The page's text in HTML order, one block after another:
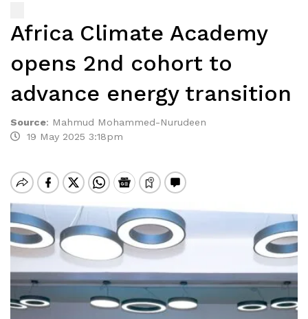
Africa Climate Academy
opens 2nd cohort to
advance energy transition
Source: Mahmud Mohammed-Nurudeen
19 May 2025 3:18pm